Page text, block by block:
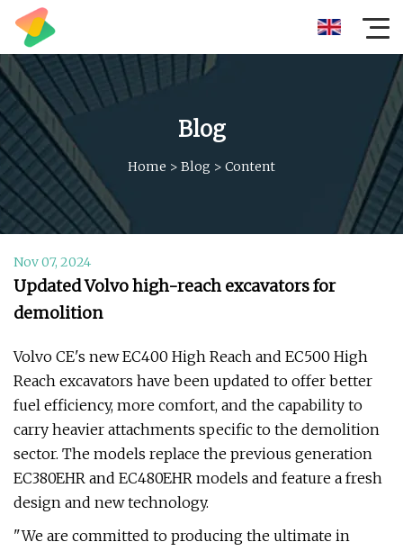
Blog
Home > Blog > Content
Nov 07, 2024
Updated Volvo high-reach excavators for
demolition
Volvo CE's new EC400 High Reach and EC500 High
Reach excavators have been updated to offer better
fuel efficiency, more comfort, and the capability to
carry heavier attachments specific to the demolition
sector. The models replace the previous generation
EC380EHR and EC480EHR models and feature a fresh
design and new technology.
"We are committed to producing the ultimate in